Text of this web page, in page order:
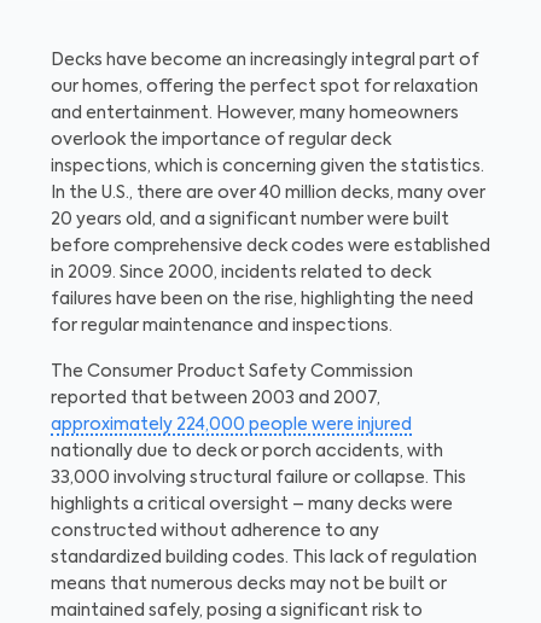
Decks have become an increasingly integral part of
our homes, offering the perfect spot for relaxation
and entertainment. However, many homeowners
overlook the importance of regular deck
inspections, which is concerning given the statistics.
In the U.S., there are over 40 million decks, many over
20 years old, and a significant number were built
before comprehensive deck codes were established
in 2009. Since 2000, incidents related to deck
failures have been on the rise, highlighting the need
for regular maintenance and inspections.
The Consumer Product Safety Commission
reported that between 2003 and 2007,
approximately 224,000 people were injured
nationally due to deck or porch accidents, with
33,000 involving structural failure or collapse. This
highlights a critical oversight – many decks were
constructed without adherence to any
standardized building codes. This lack of regulation
means that numerous decks may not be built or
maintained safely, posing a significant risk to